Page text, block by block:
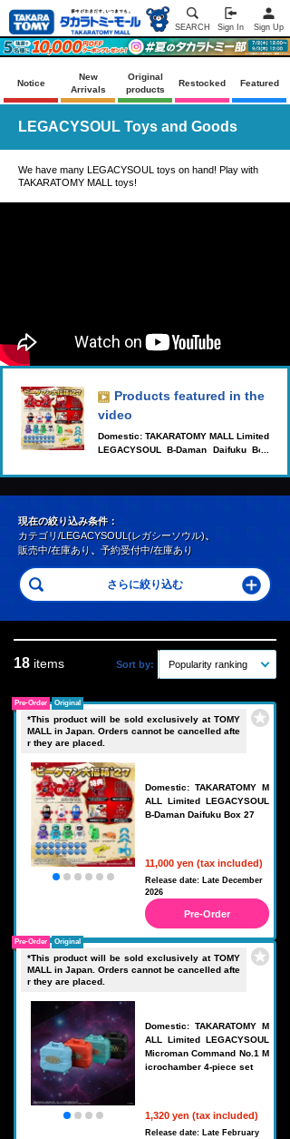
SEARCH Sign In Sign Up
Notice
New
Arrivals
Original
products
Restocked Featured
LEGACYSOUL Toys and Goods
We have many LEGACYSOUL toys on hand! Play with
TAKARATOMY MALL toys!
Products featured in the
video
Domestic: TAKARATOMY MALL Limited
LEGACYSOUL B-Daman Daifuku Box
現在の絞り込み条件：
カテゴリ/LEGACYSOUL(レガシーソウル)、
販売中/在庫あり、 予約受付中/在庫あり
18 items Sort by: Popularity ranking
*This product will be sold exclusively at TOMY
MALL in Japan. Orders cannot be cancelled afte
r they are placed.
Domestic: TAKARATOMY M
ALL Limited LEGACYSOUL
B-Daman Daifuku Box 27
11,000 yen (tax included)
Pre-Order Original
Release date: Late December
2026
Pre-Order
*This product will be sold exclusively at TOMY
MALL in Japan. Orders cannot be cancelled afte
r they are placed.
Domestic: TAKARATOMY M
ALL Limited LEGACYSOUL
Microman Command No.1 M
icrochamber 4-piece set
1,320 yen (tax included)
Pre-Order Original
Release date: Late February